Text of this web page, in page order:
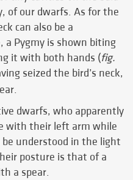
of our dwarfs. As for the
can also be a
a Pygmy is shown biting
it with both hands (fig.
seized the bird’s neck,
dwarfs, who apparently
with their left arm while
understood in the light
posture is that of a
a spear.